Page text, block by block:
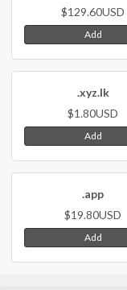
$129.60USD
Add
.xyz.lk
$1.80USD
Add
.app
$19.80USD
Add